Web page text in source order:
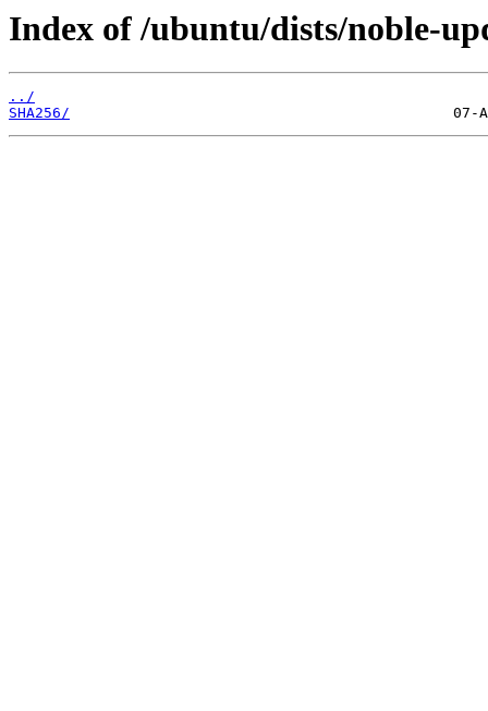
Index of /ubuntu/dists/noble-
../
SHA256/